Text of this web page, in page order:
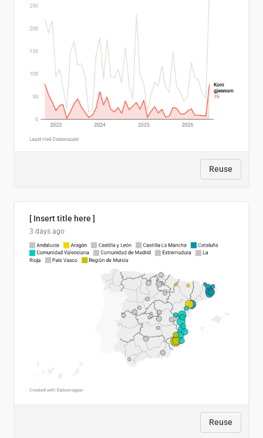
Reuse
[ Insert title here ]
3 days ago
Reuse